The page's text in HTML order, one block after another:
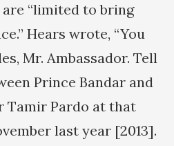
“limited to bring
Hears wrote, “You
Mr. Ambassador. Tell
Prince Bandar and
Tamir Pardo at that
last year [2013].